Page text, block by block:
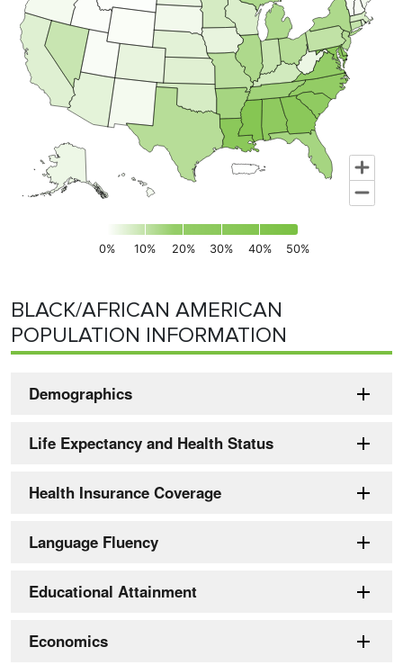
0% 10% 20% 30% 40% 50%
BLACK/AFRICAN AMERICAN
POPULATION INFORMATION
Demographics
Life Expectancy and Health Status
Health Insurance Coverage
Language Fluency
Educational Attainment
Economics